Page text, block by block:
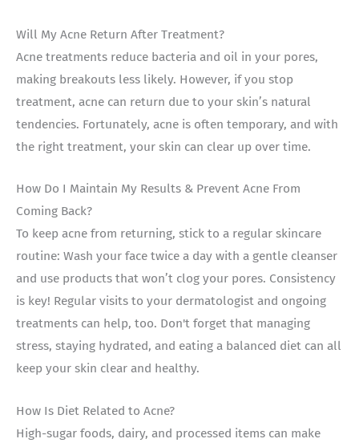
Will My Acne Return After Treatment?
Acne treatments reduce bacteria and oil in your pores,
making breakouts less likely. However, if you stop
treatment, acne can return due to your skin’s natural
tendencies. Fortunately, acne is often temporary, and with
the right treatment, your skin can clear up over time.
How Do I Maintain My Results & Prevent Acne From
Coming Back?
To keep acne from returning, stick to a regular skincare
routine: Wash your face twice a day with a gentle cleanser
and use products that won’t clog your pores. Consistency
is key! Regular visits to your dermatologist and ongoing
treatments can help, too. Don't forget that managing
stress, staying hydrated, and eating a balanced diet can all
keep your skin clear and healthy.
How Is Diet Related to Acne?
High-sugar foods, dairy, and processed items can make